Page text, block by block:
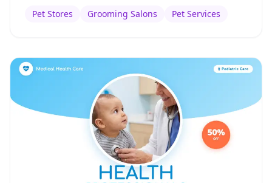
Pet Stores Grooming Salons Pet Services